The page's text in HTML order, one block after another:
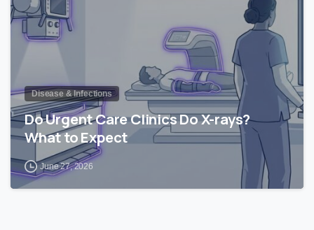
Disease & Infections
Do Urgent Care Clinics Do X-rays?
What to Expect
June 27, 2026